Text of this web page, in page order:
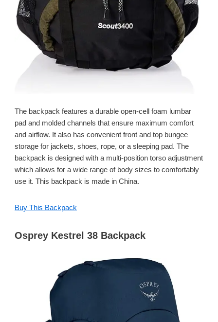
The backpack features a durable open-cell foam lumbar
pad and molded channels that ensure maximum comfort
and airflow. It also has convenient front and top bungee
storage for jackets, shoes, rope, or a sleeping pad. The
backpack is designed with a multi-position torso adjustment
which allows for a wide range of body sizes to comfortably
use it. This backpack is made in China.
Buy This Backpack
Osprey Kestrel 38 Backpack